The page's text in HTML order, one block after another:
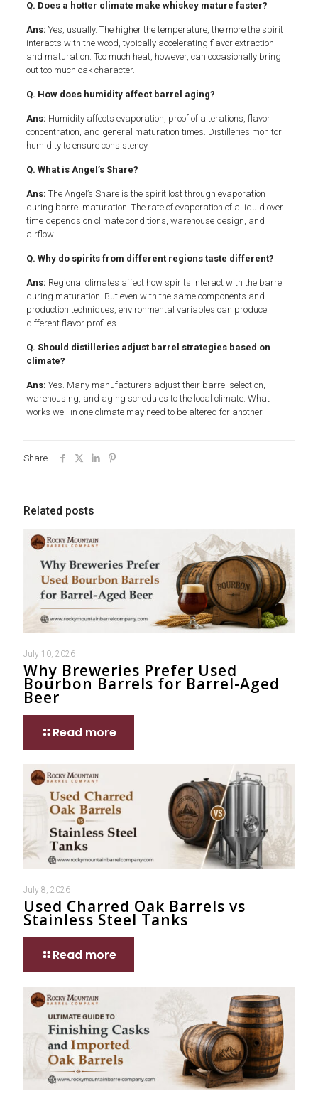
Q. Does a hotter climate make whiskey mature faster?
Ans: Yes, usually. The higher the temperature, the more the spirit
interacts with the wood, typically accelerating flavor extraction
and maturation. Too much heat, however, can occasionally bring
out too much oak character.
Q. How does humidity affect barrel aging?
Ans: Humidity affects evaporation, proof of alterations, flavor
concentration, and general maturation times. Distilleries monitor
humidity to ensure consistency.
Q. What is Angel’s Share?
Ans: The Angel’s Share is the spirit lost through evaporation
during barrel maturation. The rate of evaporation of a liquid over
time depends on climate conditions, warehouse design, and
airflow.
Q. Why do spirits from different regions taste different?
Ans: Regional climates affect how spirits interact with the barrel
during maturation. But even with the same components and
production techniques, environmental variables can produce
different flavor profiles.
Q. Should distilleries adjust barrel strategies based on
climate?
Ans: Yes. Many manufacturers adjust their barrel selection,
warehousing, and aging schedules to the local climate. What
works well in one climate may need to be altered for another.
Share
Related posts
July 10, 2026
Why Breweries Prefer Used
Bourbon Barrels for Barrel-Aged
Beer
Read more
July 8, 2026
Used Charred Oak Barrels vs
Stainless Steel Tanks
Read more